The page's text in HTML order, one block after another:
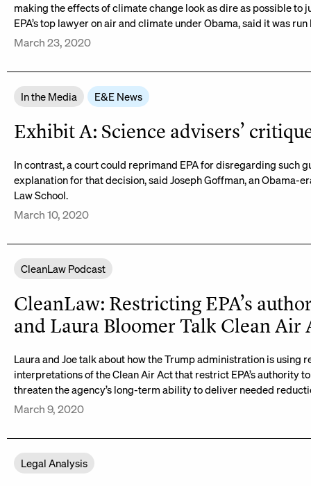
making the effects of climate change look as dire as possible to
EPA’s top lawyer on air and climate under Obama, said it was
March 23, 2020
In the Media E&E News
Exhibit A: Science advisers’
In contrast, a court could reprimand EPA for disregarding such
explanation for that decision, said Joseph Goffman, an Obama-
Law School.
March 10, 2020
CleanLaw Podcast
CleanLaw: Restricting EPA’s
and Laura Bloomer Talk Clean Air
Laura and Joe talk about how the Trump administration is using
interpretations of the Clean Air Act that restrict EPA’s authority
threaten the agency’s long-term ability to deliver needed
March 9, 2020
Legal Analysis